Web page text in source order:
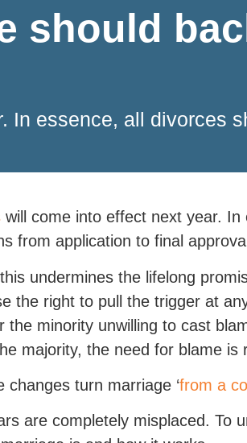
should
In essence, all divorces
will come into effect next year. In
from application to final
undermines the lifelong
the right to pull the trigger at
the minority unwilling to cast
majority, the need for blame is
changes turn marriage ‘from a
are completely misplaced. To